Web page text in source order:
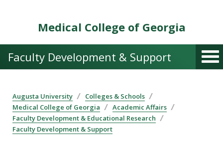
Medical College of Georgia
Faculty Development & Support
Augusta University
Colleges & Schools
Medical College of Georgia
Academic Affairs
Faculty Development & Educational Research
Faculty Development & Support